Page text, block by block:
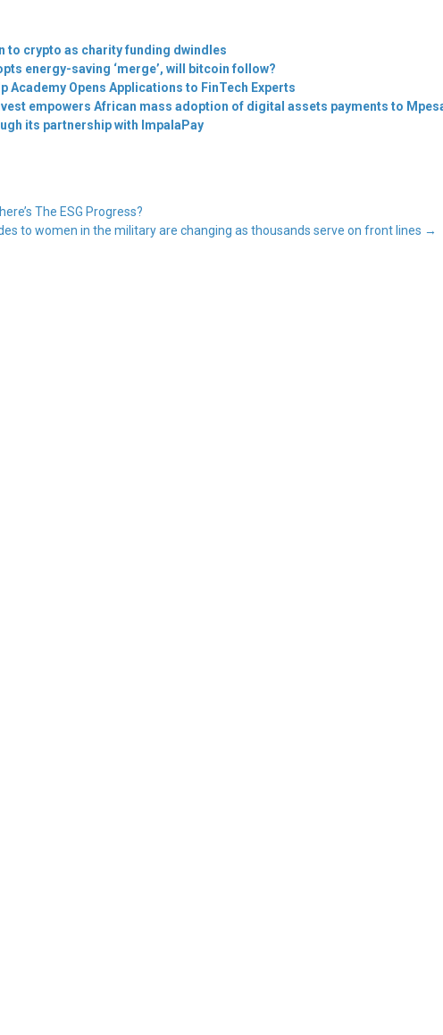
to crypto as charity funding dwindles
energy-saving ‘merge’, will bitcoin follow?
Academy Opens Applications to FinTech Experts
empowers African mass adoption of digital assets payments to
its partnership with ImpalaPay
The ESG Progress?
to women in the military are changing as thousands serve on front lines →